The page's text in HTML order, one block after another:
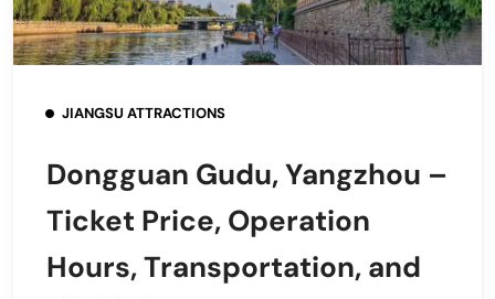
JIANGSU ATTRACTIONS
Dongguan Gudu, Yangzhou –
Ticket Price, Operation
Hours, Transportation, and